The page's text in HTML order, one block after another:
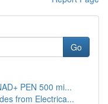
Go
PEN 500 mi...
from Electrica...